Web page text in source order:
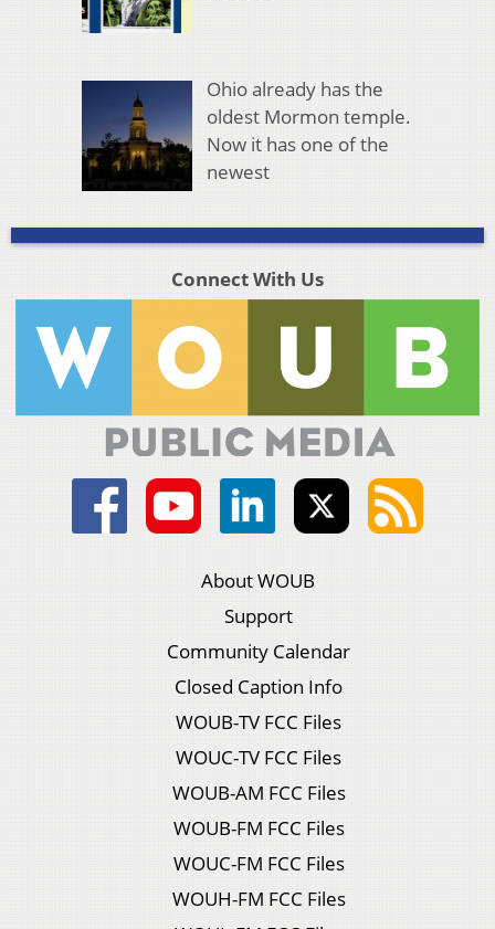
Ohio already has the
oldest Mormon temple.
Now it has one of the
newest
Connect With Us
About WOUB
Support
Community Calendar
Closed Caption Info
WOUB-TV FCC Files
WOUC-TV FCC Files
WOUB-AM FCC Files
WOUB-FM FCC Files
WOUC-FM FCC Files
WOUH-FM FCC Files